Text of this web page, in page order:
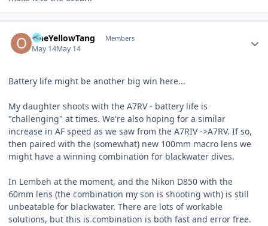
OneYellowTang Members
May 14May 14
Battery life might be another big win here...
My daughter shoots with the A7RV - battery life is
"challenging" at times. We're also hoping for a similar
increase in AF speed as we saw from the A7RIV ->A7RV. If so,
then paired with the (somewhat) new 100mm macro lens we
might have a winning combination for blackwater dives.
In Lembeh at the moment, and the Nikon D850 with the
60mm lens (the combination my son is shooting with) is still
unbeatable for blackwater. There are lots of workable
solutions, but this is combination is both fast and error free.